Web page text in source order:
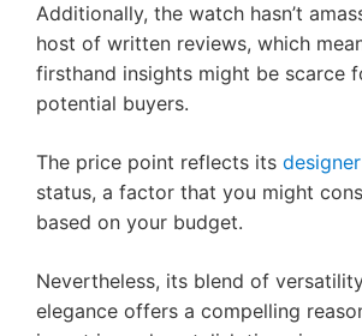
Additionally, the watch hasn’t
host of written reviews, which
firsthand insights might be scarce
potential buyers.
The price point reflects its
status, a factor that you might
based on your budget.
Nevertheless, its blend of
elegance offers a compelling